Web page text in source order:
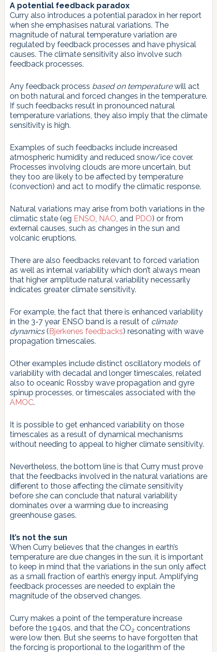
A potential feedback paradox
Curry also introduces a potential paradox in her report
when she emphasises natural variations. The
magnitude of natural temperature variation are
regulated by feedback processes and have physical
causes. The climate sensitivity also involve such
feedback processes.
Any feedback process based on temperaturewill act
on both natural and forced changes in the temperature.
If such feedbacks result in pronounced natural
temperature variations, they also imply that the climate
sensitivity is high.
Examples of such feedbacks include increased
atmospheric humidity and reduced snow/ice cover.
Processes involving clouds are more uncertain, but
they too are likely to be affected by temperature
(convection) and act to modify the climatic response.
Natural variations may arise from both variations in the
climatic state (eg ENSO, NAO, and PDO) or from
external causes, such as changes in the sun and
volcanic eruptions.
There are also feedbacks relevant to forced variation
as well as internal variability which don’t always mean
that higher amplitude natural variability necessarily
indicates greater climate sensitivity.
For example, the fact that there is enhanced variability
in the 3-7 year ENSO band is a result of climate
dynamics(Bjerkenes feedbacks) resonating with wave
propagation timescales.
Other examples include distinct oscillatory models of
variability with decadal and longer timescales, related
also to oceanic Rossby wave propagation and gyre
spinup processes, or timescales associated with the
AMOC.
It is possible to get enhanced variability on those
timescales as a result of dynamical mechanisms
without needing to appeal to higher climate sensitivity.
Nevertheless, the bottom line is that Curry must prove
that the feedbacks involved in the natural variations are
different to those affecting the climate sensitivity
before she can conclude that natural variability
dominates over a warming due to increasing
greenhouse gases.
It’s not the sun
When Curry believes that the changes in earth’s
temperature are due changes in the sun, it is important
to keep in mind that the variations in the sun only affect
as a small fraction of earth’s energy input. Amplifying
feedback processes are needed to explain the
magnitude of the observed changes.
Curry makes a point of the temperature increase
before the 1940s, and that the CO2 concentrations
were low then. But she seems to have forgotten that
the forcing is proportional to the logarithm of the